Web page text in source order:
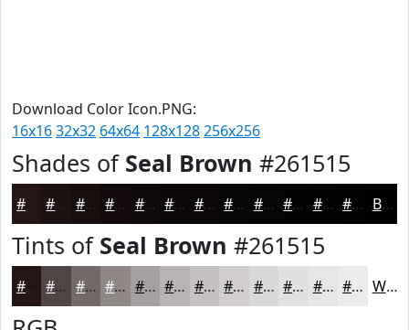
Download Color Icon.PNG:
16x1632x32 64x64 128x128256x256
Shades of Seal Brown #261515
#1E1111 #180E0E #130B0B #0F0909 #0C0707 #0A0606 #080505 #060404 #050303 #040202 #030202 Black
Tints of Seal Brown #261515
#514444 #746969 #908787 #A69F9F #B8B2B2 #C6C1C1 #D1CDCD #DAD7D7 #E1DFDF #E7E5E5 #ECEAEA White